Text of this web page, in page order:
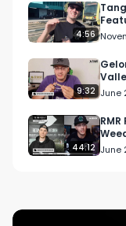
4:56
9:32 June
44:12 June